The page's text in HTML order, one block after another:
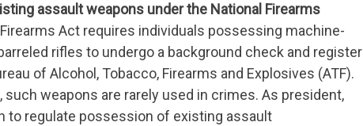
assault weapons under the National Firearms
Act requires individuals possessing machine-
rifles to undergo a background check and register
of Alcohol, Tobacco, Firearms and Explosives (ATF).
weapons are rarely used in crimes. As president,
to regulate possession of existing assault